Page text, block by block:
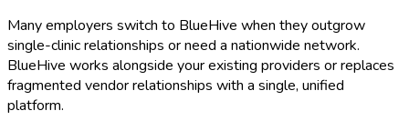
Many employers switch to BlueHive when they outgrow
single-clinic relationships or need a nationwide network.
BlueHive works alongside your existing providers or replaces
fragmented vendor relationships with a single, unified
platform.